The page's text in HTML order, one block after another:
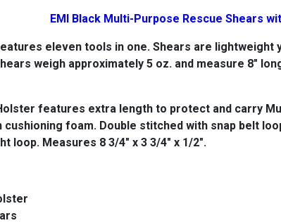
EMI Black Multi-Purpose Rescue Shears
eleven tools in one. Shears are lightweight
weigh approximately 5 oz. and measure 8"
features extra length to protect and carry
cushioning foam. Double stitched with snap belt
loop. Measures 8 3/4" x 3 3/4" x 1/2".